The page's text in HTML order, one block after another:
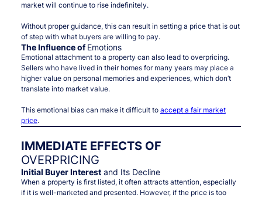
market will continue to rise indefinitely.
Without proper guidance, this can result in setting a price that is out
of step with what buyers are willing to pay.
The Influence ofEmotions
Emotional attachment to a property can also lead to overpricing.
Sellers who have lived in their homes for many years may place a
higher value on personal memories and experiences, which don’t
translate into market value.
This emotional bias can make it difficult to accept a fair market
price.
IMMEDIATE EFFECTS OF
OVERPRICING
Initial Buyer Interestand Its Decline
When a property is first listed, it often attracts attention, especially
if it is well-marketed and presented. However, if the price is too